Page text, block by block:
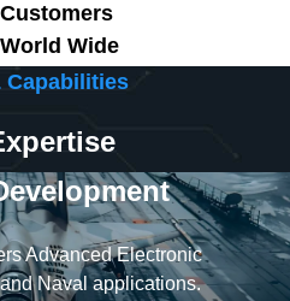
Customers
World Wide
Capabilities
Advanced Electronic
Naval applications.